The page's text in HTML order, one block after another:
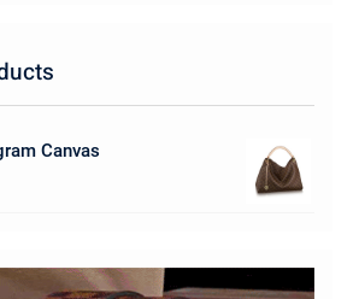
Canvas